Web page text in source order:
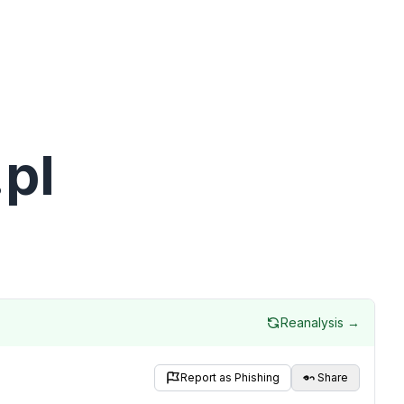
Reanalysis →
Report as Phishing Share